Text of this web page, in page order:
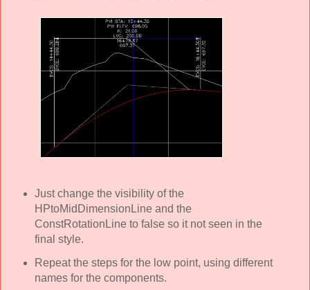
Just change the visibility of the
HPtoMidDimensionLine and the
ConstRotationLine to false so it not seen in the
final style.
Repeat the steps for the low point, using different
names for the components.